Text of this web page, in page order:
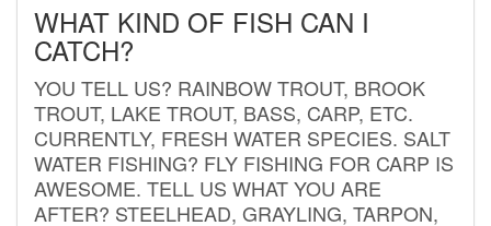
WHAT KIND OF FISH CAN I
CATCH?
YOU TELL US? RAINBOW TROUT, BROOK
TROUT, LAKE TROUT, BASS, CARP, ETC.
CURRENTLY, FRESH WATER SPECIES. SALT
WATER FISHING? FLY FISHING FOR CARP IS
AWESOME. TELL US WHAT YOU ARE
AFTER? STEELHEAD, GRAYLING, TARPON,